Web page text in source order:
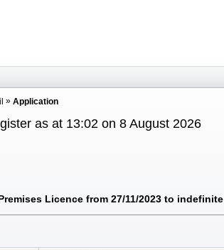
Application
as at 13:02 on 8 August 2026
Licence from 27/11/2023 to indefinite